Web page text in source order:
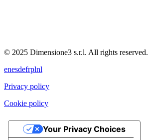
© 2025 Dimensione3 s.r.l. All rights reserved.
enesdefrplnl
Privacy policy
Cookie policy
Your Privacy Choices